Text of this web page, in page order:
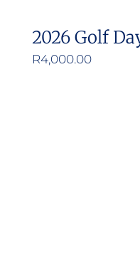
2026 Golf
R4,000.00